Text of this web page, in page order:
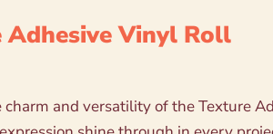
Adhesive Vinyl Roll
charm and versatility of the Texture